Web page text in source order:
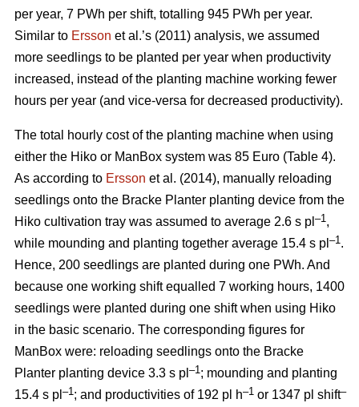
per year, 7 PWh per shift, totalling 945 PWh per year.
Similar to Ersson et al.’s (2011) analysis, we assumed
more seedlings to be planted per year when productivity
increased, instead of the planting machine working fewer
hours per year (and vice-versa for decreased productivity).
The total hourly cost of the planting machine when using
either the Hiko or ManBox system was 85 Euro (Table 4).
As according to Ersson et al. (2014), manually reloading
seedlings onto the Bracke Planter planting device from the
Hiko cultivation tray was assumed to average 2.6 s pl –1 ,
while mounding and planting together average 15.4 s pl –1 .
Hence, 200 seedlings are planted during one PWh. And
because one working shift equalled 7 working hours, 1400
seedlings were planted during one shift when using Hiko
in the basic scenario. The corresponding figures for
ManBox were: reloading seedlings onto the Bracke
Planter planting device 3.3 s pl –1 ; mounding and planting
15.4 s pl –1 ; and productivities of 192 pl h–1 or 1347 pl shift–